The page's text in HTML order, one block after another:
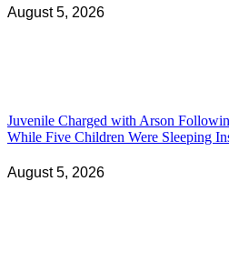
August 5, 2026
Juvenile Charged with Arson
While Five Children Were Sleeping
August 5, 2026